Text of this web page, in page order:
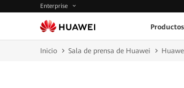
Enterprise
Inicio Sala de prensa de Huawei